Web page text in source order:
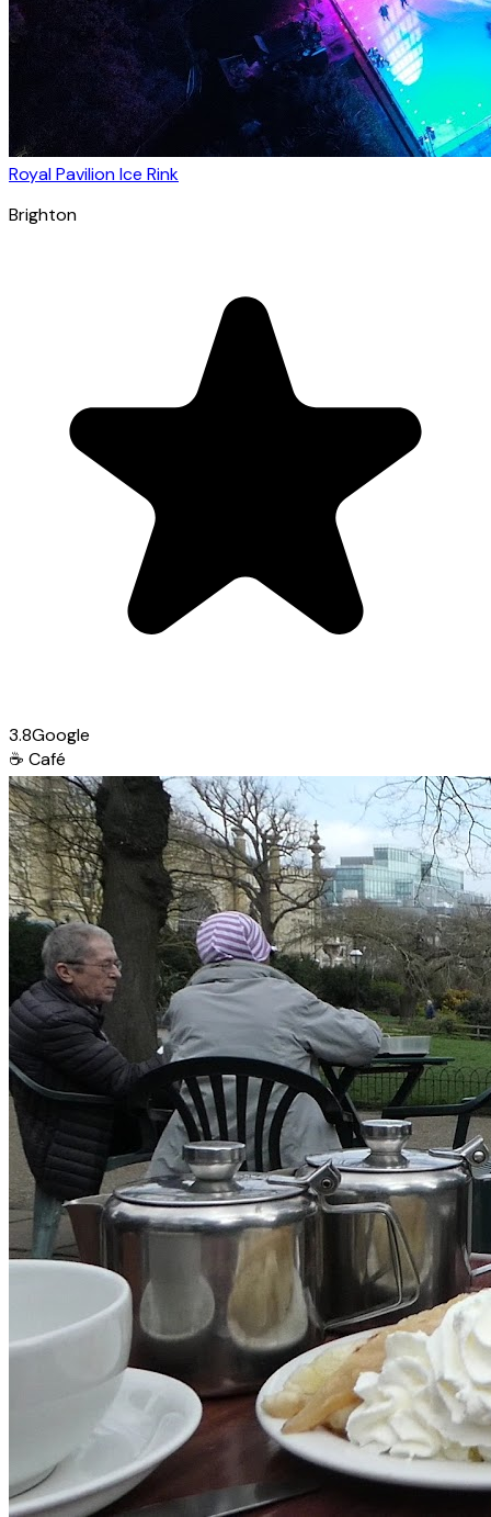
Royal Pavilion Ice Rink
Brighton
3.8Google
☕ Café